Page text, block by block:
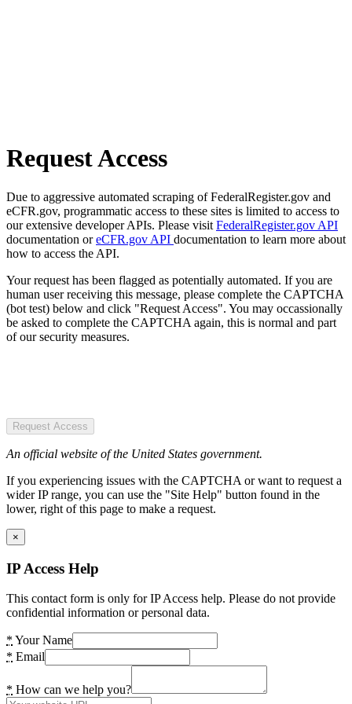
Request Access
Due to aggressive automated scraping of FederalRegister.gov and
eCFR.gov, programmatic access to these sites is limited to access to
our extensive developer APIs. Please visit FederalRegister.gov API
documentation oreCFR.gov API documentation to learn more about
how to access the API.
Your request has been flagged as potentially automated. If you are
human user receiving this message, please complete the CAPTCHA
(bot test) below and click "Request Access". You may occassionally
be asked to complete the CAPTCHA again, this is normal and part
of our security measures.
Request Access
An official website of the United States government.
If you experiencing issues with the CAPTCHA or want to request a
wider IP range, you can use the "Site Help" button found in the
lower, right of this page to make a request.
×
IP Access Help
This contact form is only for IP Access help. Please do not provide
confidential information or personal data.
* Your Name
* Email
* How can we help you?